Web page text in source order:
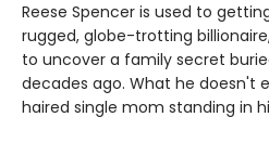
Reese Spencer is used to
rugged, globe-trotting
to uncover a family secret
decades ago. What he doesn't
haired single mom standing in